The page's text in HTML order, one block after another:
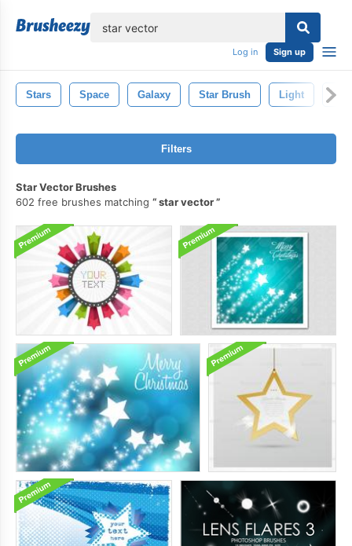
Log in Sign up
Stars Space Galaxy Star Brush Light
Filters
Star Vector Brushes
602 free brushes matching
star vector